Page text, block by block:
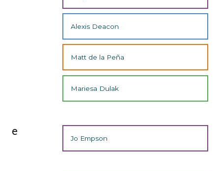
Alexis Deacon
Matt de la Peña
Mariesa Dulak
e
Jo Empson